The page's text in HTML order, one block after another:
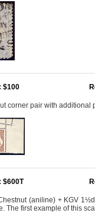
$100
corner pair with additional
$600T
(aniline) + KGV
The first example of this